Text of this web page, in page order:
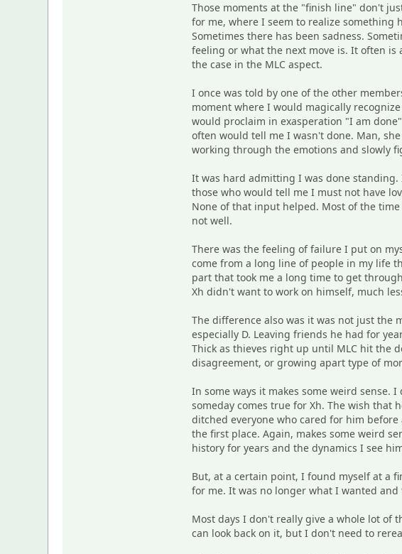
Those moments at the "finish line" don't
for me, where I seem to realize something
Sometimes there has been sadness.
feeling or what the next move is. It often is
the case in the MLC aspect.
I once was told by one of the other
moment where I would magically
would proclaim in exasperation "I am
often would tell me I wasn't done. Man,
working through the emotions and slowly
It was hard admitting I was done
those who would tell me I must not have
None of that input helped. Most of the
not well.
There was the feeling of failure I put on
come from a long line of people in my life
part that took me a long time to get
Xh didn't want to work on himself, much
The difference also was it was not just the
especially D. Leaving friends he had for
Thick as thieves right up until MLC hit the
disagreement, or growing apart type of
In some ways it makes some weird sense.
someday comes true for Xh. The wish that
ditched everyone who cared for him
the first place. Again, makes some weird
history for years and the dynamics I see
But, at a certain point, I found myself at a
for me. It was no longer what I wanted
Most days I don't really give a whole lot of
can look back on it, but I don't need to